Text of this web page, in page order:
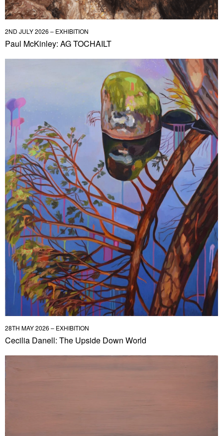
2ND JULY 2026 – EXHIBITION
Paul McKinley: AG TOCHAILT
28TH MAY 2026 – EXHIBITION
Cecilia Danell: The Upside Down World